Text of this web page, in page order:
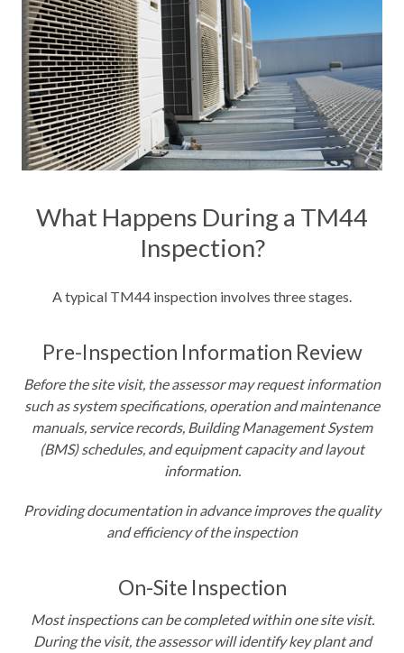
What Happens During a TM44
Inspection?
A typical TM44 inspection involves three stages.
Pre-Inspection Information Review
Before the site visit, the assessor may request information
such as system specifications, operation and maintenance
manuals, service records, Building Management System
(BMS) schedules, and equipment capacity and layout
information.
Providing documentation in advance improves the quality
and efficiency of the inspection
On-Site Inspection
Most inspections can be completed within one site visit.
During the visit, the assessor will identify key plant and